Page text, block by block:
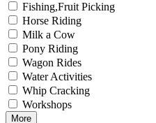
Fishing,Fruit Picking
Horse Riding
Milk a Cow
Pony Riding
Wagon Rides
Water Activities
Whip Cracking
Workshops
More